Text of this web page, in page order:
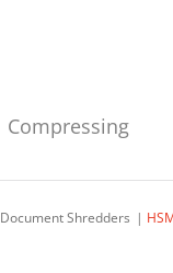
Compressing
Document Shredders